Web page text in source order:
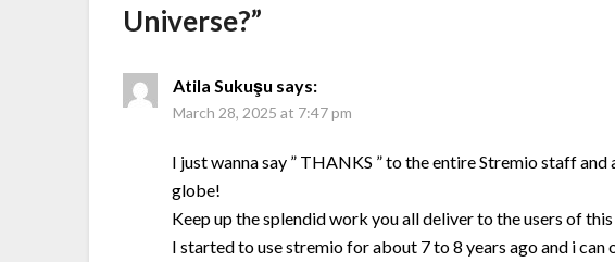
Universe?”
Atila Sukuşu says:
March 28, 2025 at 7:47 pm
I just wanna say ” THANKS ” to the entire Stremio staff
globe!
Keep up the splendid work you all deliver to the users of
I started to use stremio for about 7 to 8 years ago and i